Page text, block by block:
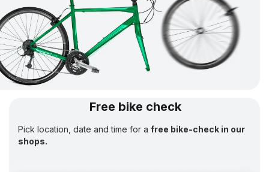
Free bike check
Pick location, date and time for a free bike-check in our
shops.